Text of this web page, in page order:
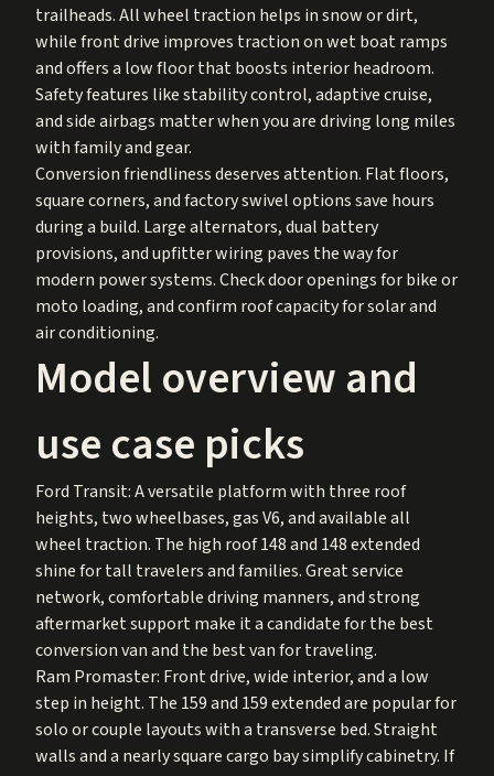
trailheads. All wheel traction helps in snow or dirt,
while front drive improves traction on wet boat ramps
and offers a low floor that boosts interior headroom.
Safety features like stability control, adaptive cruise,
and side airbags matter when you are driving long miles
with family and gear.
Conversion friendliness deserves attention. Flat floors,
square corners, and factory swivel options save hours
during a build. Large alternators, dual battery
provisions, and upfitter wiring paves the way for
modern power systems. Check door openings for bike or
moto loading, and confirm roof capacity for solar and
air conditioning.
Model overview and
use case picks
Ford Transit: A versatile platform with three roof
heights, two wheelbases, gas V6, and available all
wheel traction. The high roof 148 and 148 extended
shine for tall travelers and families. Great service
network, comfortable driving manners, and strong
aftermarket support make it a candidate for the best
conversion van and the best van for traveling.
Ram Promaster: Front drive, wide interior, and a low
step in height. The 159 and 159 extended are popular for
solo or couple layouts with a transverse bed. Straight
walls and a nearly square cargo bay simplify cabinetry. If